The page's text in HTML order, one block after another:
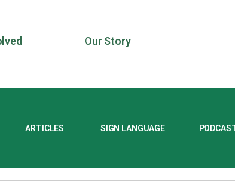
Our Story
ARTICLES SIGN LANGUAGE